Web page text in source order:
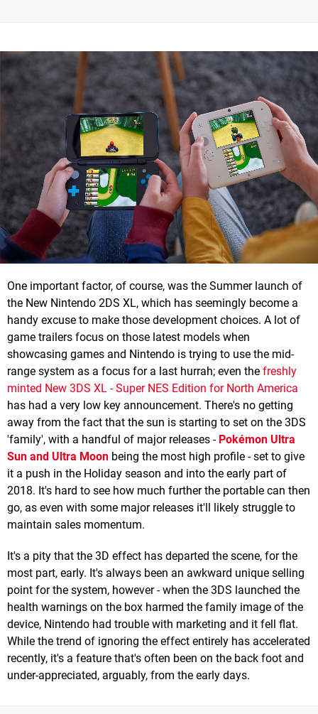
One important factor, of course, was the Summer launch of
the New Nintendo 2DS XL, which has seemingly become a
handy excuse to make those development choices. A lot of
game trailers focus on those latest models when
showcasing games and Nintendo is trying to use the mid-
range system as a focus for a last hurrah; even the freshly
minted New 3DS XL - Super NES Edition for North America
has had a very low key announcement. There's no getting
away from the fact that the sun is starting to set on the 3DS
'family', with a handful of major releases - Pokémon Ultra
Sun and Ultra Moon being the most high profile - set to give
it a push in the Holiday season and into the early part of
2018. It's hard to see how much further the portable can then
go, as even with some major releases it'll likely struggle to
maintain sales momentum.
It's a pity that the 3D effect has departed the scene, for the
most part, early. It's always been an awkward unique selling
point for the system, however - when the 3DS launched the
health warnings on the box harmed the family image of the
device, Nintendo had trouble with marketing and it fell flat.
While the trend of ignoring the effect entirely has accelerated
recently, it's a feature that's often been on the back foot and
under-appreciated, arguably, from the early days.